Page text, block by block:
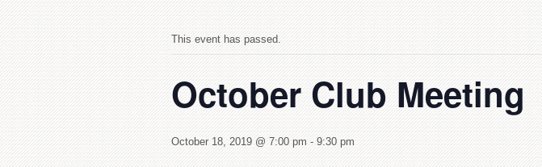
This event has passed.
October Club Meeting
October 18, 2019 @ 7:00 pm - 9:30 pm